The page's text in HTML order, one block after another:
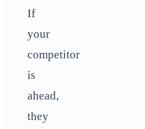
If
your
competitor
is
ahead,
they